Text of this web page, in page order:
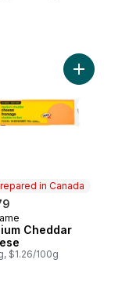
Cheddar Cheese to
in Canada
in Canada
Cheddar
$1.26/100g
Add